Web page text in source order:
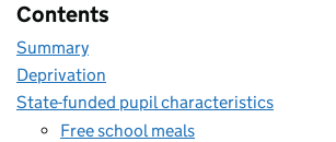
Contents
Summary
Deprivation
State-funded pupil characteristics
Free school meals